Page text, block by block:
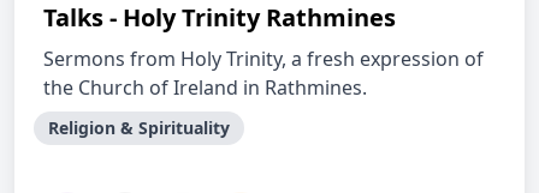
Talks - Holy Trinity Rathmines
Sermons from Holy Trinity, a fresh expression of
the Church of Ireland in Rathmines.
Religion & Spirituality